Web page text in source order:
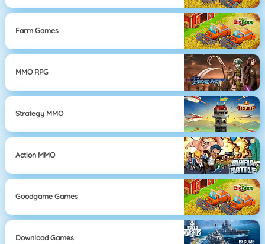
Farm Games
MMO RPG
Strategy MMO
Action MMO
Goodgame Games
Download Games